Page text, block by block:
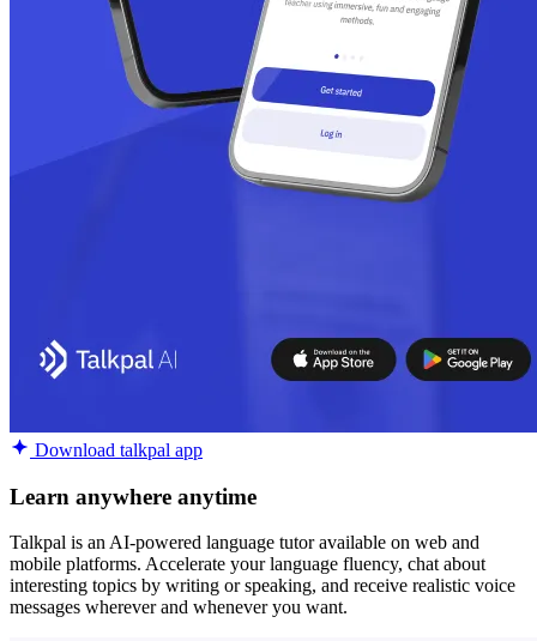
Download talkpal app
Learn anywhere anytime
Talkpal is an AI-powered language tutor available on web and
mobile platforms. Accelerate your language fluency, chat about
interesting topics by writing or speaking, and receive realistic voice
messages wherever and whenever you want.